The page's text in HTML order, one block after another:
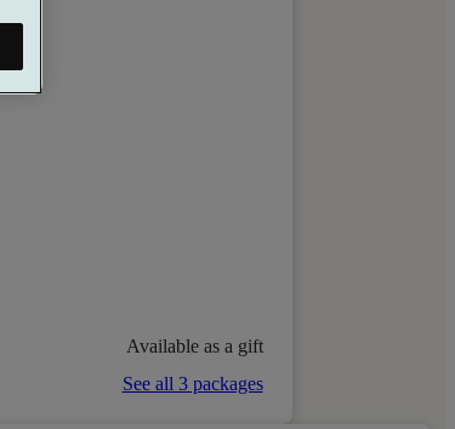
Available as a gift
See all 3 packages